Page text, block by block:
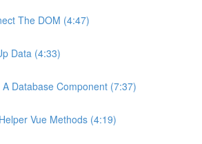
The DOM (4:47)
Data (4:33)
Database Component (7:37)
Vue Methods (4:19)